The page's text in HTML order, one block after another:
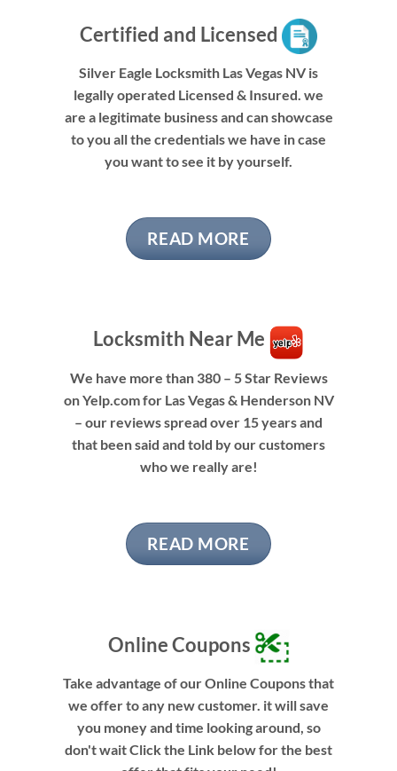
Certified and Licensed
Silver Eagle Locksmith Las Vegas NV is
legally operated Licensed & Insured. we
are a legitimate business and can showcase
to you all the credentials we have in case
you want to see it by yourself.
READ MORE
Locksmith Near Me
We have more than 380 – 5 Star Reviews
on Yelp.com for Las Vegas & Henderson NV
– our reviews spread over 15 years and
that been said and told by our customers
who we really are!
READ MORE
Online Coupons
Take advantage of our Online Coupons that
we offer to any new customer. it will save
you money and time looking around, so
don't wait Click the Link below for the best